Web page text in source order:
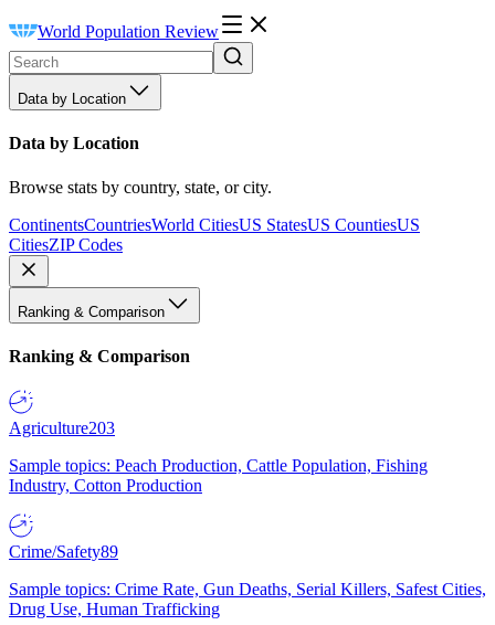
World Population Review
Data by Location
Data by Location
Browse stats by country, state, or city.
ContinentsCountriesWorld CitiesUS StatesUS CountiesUS
CitiesZIP Codes
Ranking & Comparison
Ranking & Comparison
Agriculture203
Sample topics: Peach Production, Cattle Population, Fishing
Industry, Cotton Production
Crime/Safety89
Sample topics: Crime Rate, Gun Deaths, Serial Killers, Safest Cities,
Drug Use, Human Trafficking